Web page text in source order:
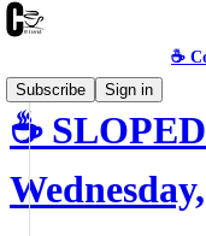
☕️
Subscribe
Sign in
☕️